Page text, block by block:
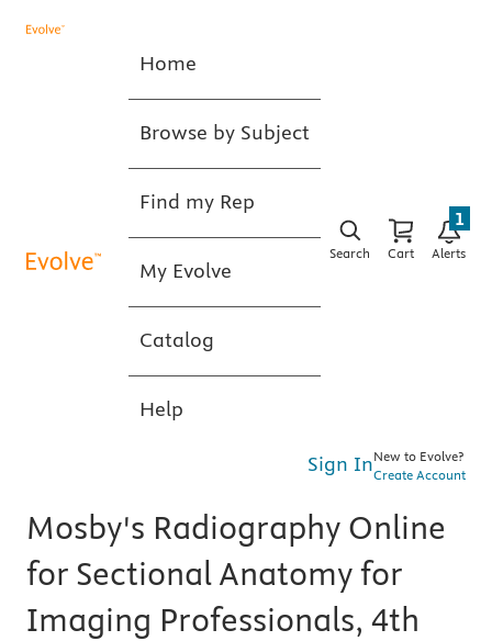
Home
Browse by Subject
Find my Rep
My Evolve
Catalog
Help
Search Cart Alerts
1
Sign InNew to Evolve?
Create Account
Mosby's Radiography Online
for Sectional Anatomy for
Imaging Professionals, 4th